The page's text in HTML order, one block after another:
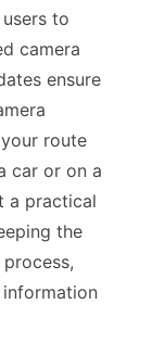
to
camera
ensure
route
car or on a
a practical
the